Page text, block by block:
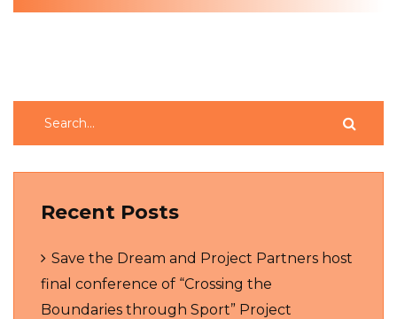
Recent Posts
Save the Dream and Project Partners host
final conference of “Crossing the
Boundaries through Sport” Project